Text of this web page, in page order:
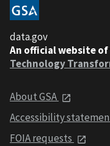
data.gov
An official website of
Technology
About GSA
Accessibility
FOIA requests